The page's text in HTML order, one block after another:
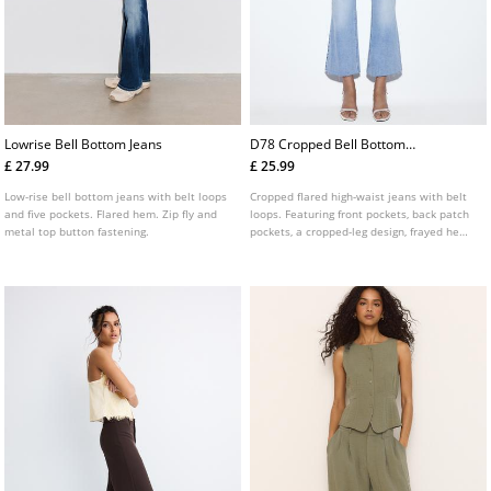
Lowrise Bell Bottom Jeans
£ 27.99
Low-rise bell bottom jeans with belt loops
and five pockets. Flared hem. Zip fly and
metal top button fastening.
D78 Cropped Bell Bottom
Jeans
£ 25.99
Cropped flared high-waist jeans with belt
loops. Featuring front pockets, back patch
pockets, a cropped-leg design, frayed hems